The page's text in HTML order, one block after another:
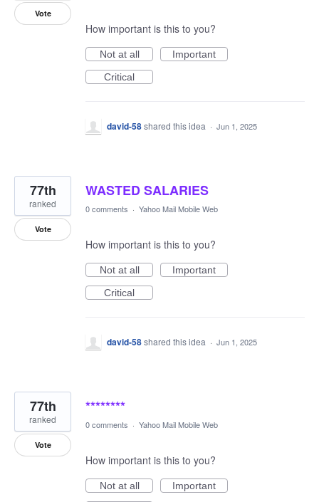
Vote
How important is this to you?
Not at all
Important
Critical
david-58shared this idea · Jun 1, 2025
WASTED SALARIES
77th
ranked
Vote
0 comments · Yahoo Mail Mobile Web
How important is this to you?
Not at all
Important
Critical
david-58shared this idea · Jun 1, 2025
********
77th
ranked
Vote
0 comments · Yahoo Mail Mobile Web
How important is this to you?
Not at all
Important